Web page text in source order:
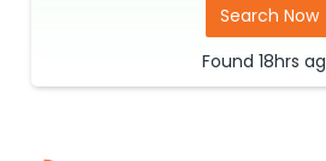
Search Now
Found 18hrs